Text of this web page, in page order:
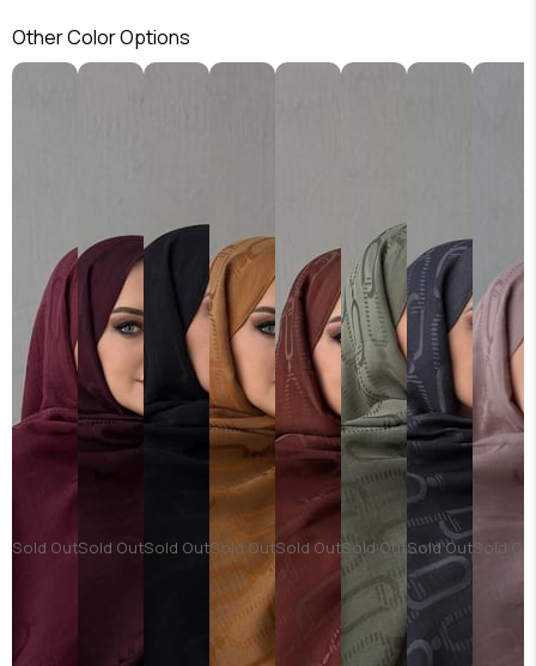
Other Color Options
Sold OutSold OutSold OutSold OutSold OutSold OutSold OutSold